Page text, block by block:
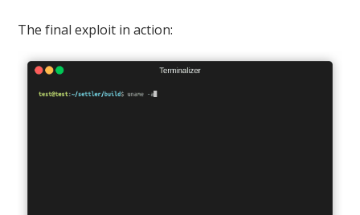
The final exploit in action: